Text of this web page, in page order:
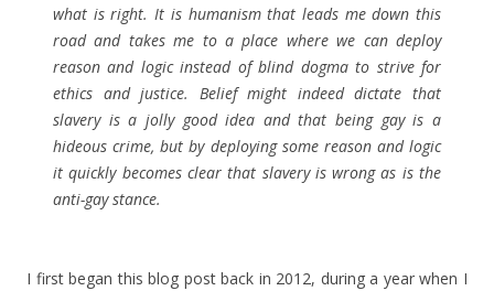
what is right. It is humanism that leads me down this
road and takes me to a place where we can deploy
reason and logic instead of blind dogma to strive for
ethics and justice. Belief might indeed dictate that
slavery is a jolly good idea and that being gay is a
hideous crime, but by deploying some reason and logic
it quickly becomes clear that slavery is wrong as is the
anti-gay stance.
I first began this blog post back in 2012, during a year when I